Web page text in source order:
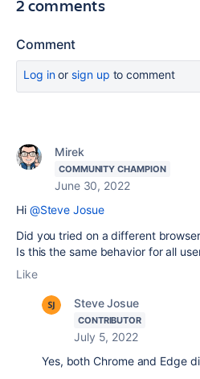
2 comments
Comment
Log inor sign up to comment
Mirek
COMMUNITY CHAMPION
June 30, 2022
Hi @Steve Josue
Did you tried on a different
Is this the same behavior for all
Like
Steve Josue
CONTRIBUTOR
July 5, 2022
Yes, both Chrome and Edge